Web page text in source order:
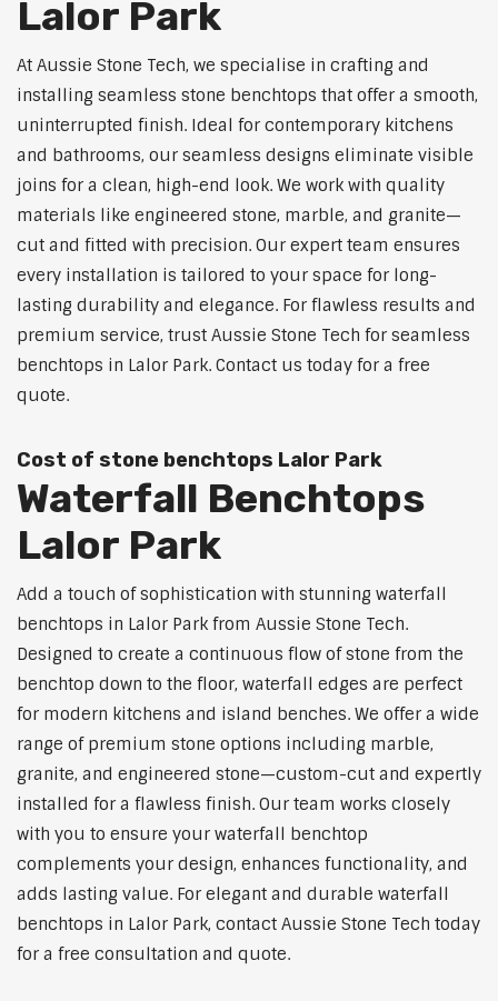
Lalor Park
At Aussie Stone Tech, we specialise in crafting and
installing seamless stone benchtops that offer a smooth,
uninterrupted finish. Ideal for contemporary kitchens
and bathrooms, our seamless designs eliminate visible
joins for a clean, high-end look. We work with quality
materials like engineered stone, marble, and granite—
cut and fitted with precision. Our expert team ensures
every installation is tailored to your space for long-
lasting durability and elegance. For flawless results and
premium service, trust Aussie Stone Tech for seamless
benchtops in Lalor Park. Contact us today for a free
quote.
Cost of stone benchtops Lalor Park
Waterfall Benchtops
Lalor Park
Add a touch of sophistication with stunning waterfall
benchtops in Lalor Park from Aussie Stone Tech.
Designed to create a continuous flow of stone from the
benchtop down to the floor, waterfall edges are perfect
for modern kitchens and island benches. We offer a wide
range of premium stone options including marble,
granite, and engineered stone—custom-cut and expertly
installed for a flawless finish. Our team works closely
with you to ensure your waterfall benchtop
complements your design, enhances functionality, and
adds lasting value. For elegant and durable waterfall
benchtops in Lalor Park, contact Aussie Stone Tech today
for a free consultation and quote.